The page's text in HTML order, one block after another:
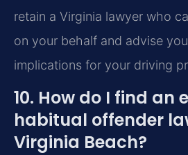
retain a Virginia lawyer who
on your behalf and advise
implications for your driving
10. How do I find an
habitual offender
Virginia Beach?